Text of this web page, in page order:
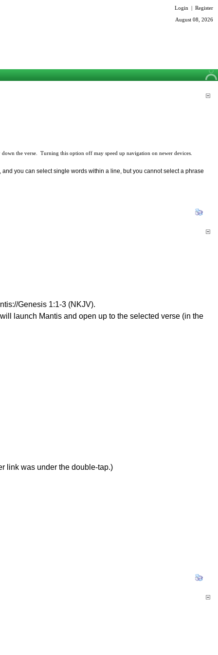
Login | Register
August 08, 2026
the verse. Turning this option off may speed up navigation on newer devices.
and you can select single words within a line, but you cannot select a phrase
Genesis 1:1-3 (NKJV).
launch Mantis and open up to the selected verse (in the
link was under the double-tap.)